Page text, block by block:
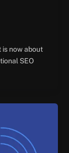
is now about
SEO